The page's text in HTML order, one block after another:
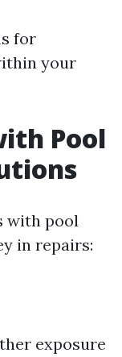
for
your
Pool
with pool
in repairs:
exposure